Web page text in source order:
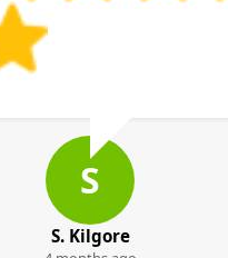
S
S. Kilgore